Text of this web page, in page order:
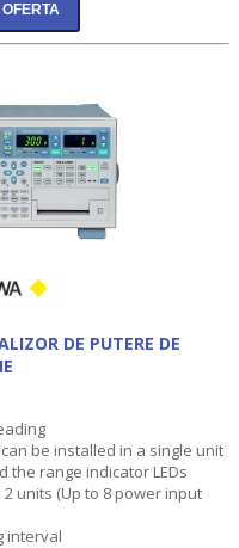
DE PUTERE DE
be installed in a single unit
the range indicator LEDs
units (Up to 8 power input
interval